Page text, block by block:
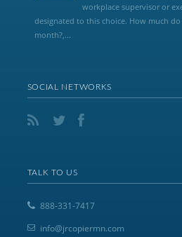
workplace supervisor or
designated to this choice. How much
month?,...
SOCIAL NETWORKS
TALK TO US
888-331-7417
info@jrcopiermn.com